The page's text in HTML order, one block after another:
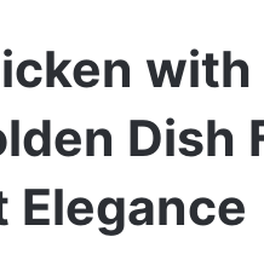
with
Dish
Elegance